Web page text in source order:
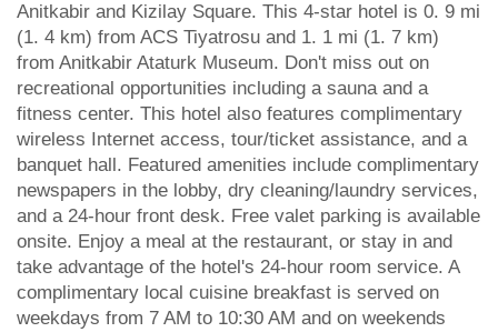
Anitkabir and Kizilay Square. This 4-star hotel is 0. 9 mi
(1. 4 km) from ACS Tiyatrosu and 1. 1 mi (1. 7 km)
from Anitkabir Ataturk Museum. Don't miss out on
recreational opportunities including a sauna and a
fitness center. This hotel also features complimentary
wireless Internet access, tour/ticket assistance, and a
banquet hall. Featured amenities include complimentary
newspapers in the lobby, dry cleaning/laundry services,
and a 24-hour front desk. Free valet parking is available
onsite. Enjoy a meal at the restaurant, or stay in and
take advantage of the hotel's 24-hour room service. A
complimentary local cuisine breakfast is served on
weekdays from 7 AM to 10:30 AM and on weekends